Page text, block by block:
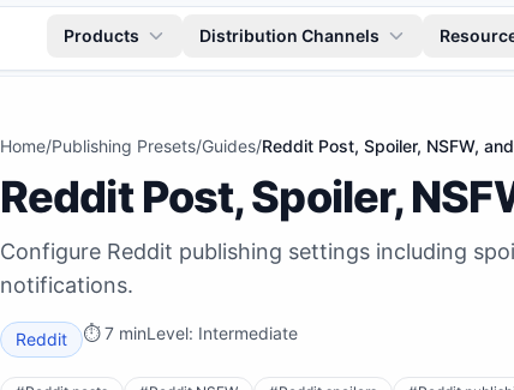
Products Distribution Channels
Home/Publishing Presets/Guides/Reddit Post, Spoiler, NSFW,
Reddit Post, Spoiler,
Configure Reddit publishing settings including
notifications.
Reddit ⏱7 minLevel: Intermediate